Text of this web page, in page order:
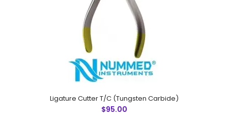
Posterior Band Remover (Long) PlierTechnical
Specifications:Material: Stainless SteelSizes:
UniversalRusting Prevention Procedure:
PassivatedUltrasonic Cleaned: YesDull-
Polished: YesRe-..
Ligature Cutter T/C (Tungsten Carbide)
$95.00